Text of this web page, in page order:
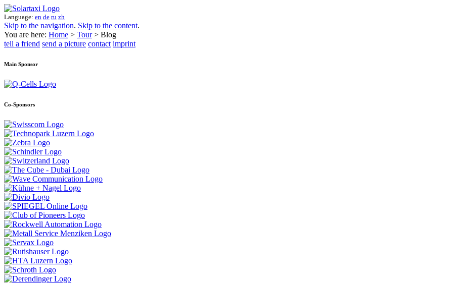
Language: en de ru zh
Skip to the navigation. Skip to the content.
You are here: Home > Tour> Blog
tell a friend send a picture contact imprint
Main Sponsor
Co-Sponsors